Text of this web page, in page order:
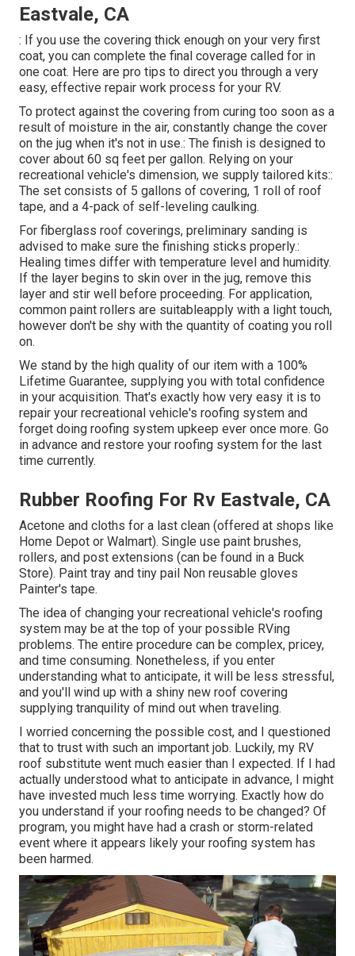
Eastvale, CA
: If you use the covering thick enough on your very first
coat, you can complete the final coverage called for in
one coat. Here are pro tips to direct you through a very
easy, effective repair work process for your RV.
To protect against the covering from curing too soon as a
result of moisture in the air, constantly change the cover
on the jug when it's not in use.: The finish is designed to
cover about 60 sq feet per gallon. Relying on your
recreational vehicle's dimension, we supply tailored kits::
The set consists of 5 gallons of covering, 1 roll of roof
tape, and a 4-pack of self-leveling caulking.
For fiberglass roof coverings, preliminary sanding is
advised to make sure the finishing sticks properly.:
Healing times differ with temperature level and humidity.
If the layer begins to skin over in the jug, remove this
layer and stir well before proceeding. For application,
common paint rollers are suitableapply with a light touch,
however don't be shy with the quantity of coating you roll
on.
We stand by the high quality of our item with a 100%
Lifetime Guarantee, supplying you with total confidence
in your acquisition. That's exactly how very easy it is to
repair your recreational vehicle's roofing system and
forget doing roofing system upkeep ever once more. Go
in advance and restore your roofing system for the last
time currently.
Rubber Roofing For Rv Eastvale, CA
Acetone and cloths for a last clean (offered at shops like
Home Depot or Walmart). Single use paint brushes,
rollers, and post extensions (can be found in a Buck
Store). Paint tray and tiny pail Non reusable gloves
Painter's tape.
The idea of changing your recreational vehicle's roofing
system may be at the top of your possible RVing
problems. The entire procedure can be complex, pricey,
and time consuming. Nonetheless, if you enter
understanding what to anticipate, it will be less stressful,
and you'll wind up with a shiny new roof covering
supplying tranquility of mind out when traveling.
I worried concerning the possible cost, and I questioned
that to trust with such an important job. Luckily, my RV
roof substitute went much easier than I expected. If I had
actually understood what to anticipate in advance, I might
have invested much less time worrying. Exactly how do
you understand if your roofing needs to be changed? Of
program, you might have had a crash or storm-related
event where it appears likely your roofing system has
been harmed.